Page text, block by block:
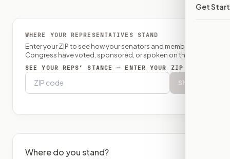
Get
WHERE YOUR REPRESENTATIVES STAND
Enter your ZIP to see how your senators and member of
Congress have voted, sponsored, or spoken on this bill.
SEE YOUR REPS’ STANCE — ENTER YOUR ZIP
Show
Where do you stand?